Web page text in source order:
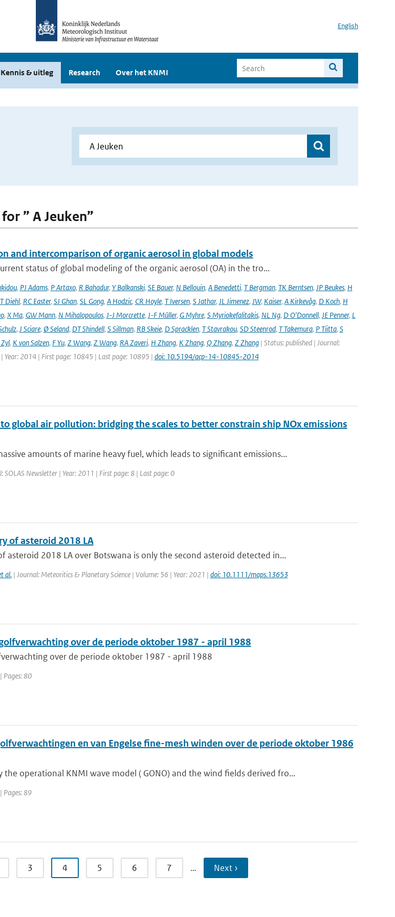
English
Kennis & uitleg Research Over het KNMI
” A Jeuken”
and intercomparison of organic aerosol in global models
status of global modeling of the organic aerosol (OA) in the tro...
, PJ Adams, P Artaxo, R Bahadur, Y Balkanski, SE Bauer, N Bellouin, A Benedetti, T Bergman, TK Berntsen, JP Beukes, H
T Diehl, RC Easter, SJ Ghan, SL Gong, A Hodzic, CR Hoyle, T Iversen, S Jathar, JL Jimenez, JW, Kaiser, A Kirkevåg, D Koch, H
, X Ma, GW Mann, N Mihalopoulos, J-J Morcrette, J-F Müller, G Myhre, S Myriokefalitakis, NL Ng, D O'Donnell, JE Penner, L
, J Sciare, Ø Seland, DT Shindell, S Sillman, RB Skeie, D Spracklen, T Stavrakou, SD Steenrod, T Takemura, P Tiitta, S
, K von Salzen, F Yu, Z Wang, Z Wang, RA Zaveri, H Zhang, K Zhang, Q Zhang, Z Zhang| Status: published | Journal:
Year: 2014 | First page: 10845 | Last page: 10895 | doi: 10.5194/acp-14-10845-2014
global air pollution: bridging the scales to better constrain ship NOx emissions
amounts of marine heavy fuel, which leads to significant emissions...
SOLAS Newsletter | Year: 2011 | First page: 8 | Last page: 0
of asteroid 2018 LA
asteroid 2018 LA over Botswana is only the second asteroid detected in...
al.| Journal: Meteoritics & Planetary Science | Volume: 56 | Year: 2021 | doi: 10.1111/maps.13653
over de periode oktober 1987 - april 1988
over de periode oktober 1987 - april 1988
80
en van Engelse fine-mesh winden over de periode oktober 1986
the operational KNMI wave model ( GONO) and the wind fields derived fro...
Pages: 89
3 4 5 6 7 … Next ›